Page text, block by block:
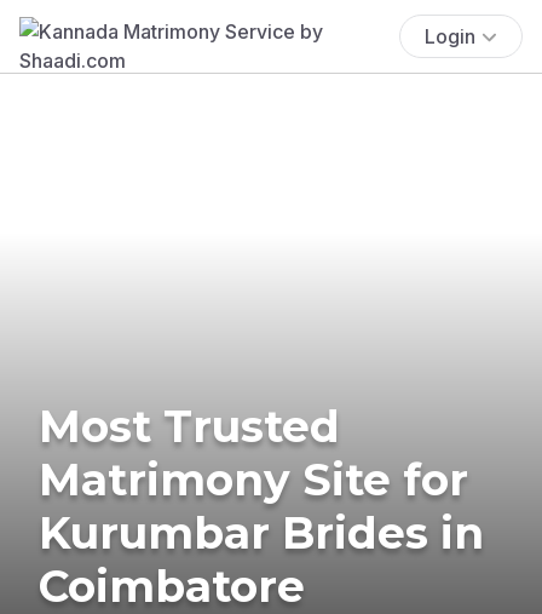
Login
Most Trusted
Matrimony Site for
Kurumbar Brides in
Coimbatore